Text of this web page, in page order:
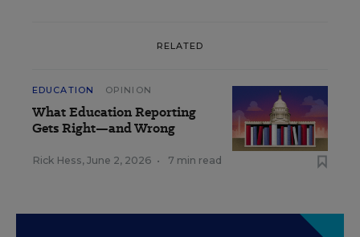
RELATED
EDUCATION OPINION
What Education Reporting
Gets Right—and Wrong
Rick Hess, June 2, 2026 • 7 min read